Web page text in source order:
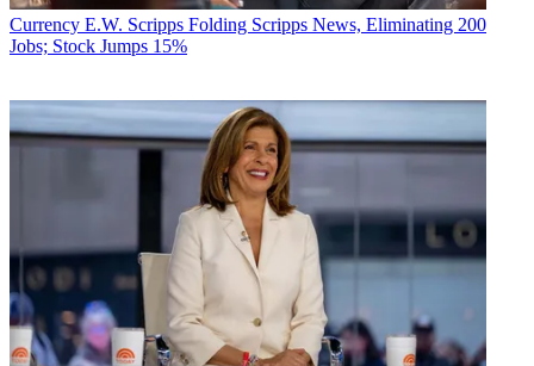
Currency E.W. Scripps Folding Scripps News, Eliminating 200
Jobs; Stock Jumps 15%